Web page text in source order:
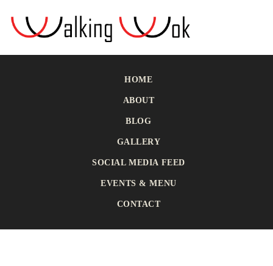
HOME
ABOUT
BLOG
GALLERY
SOCIAL MEDIA FEED
EVENTS & MENU
CONTACT